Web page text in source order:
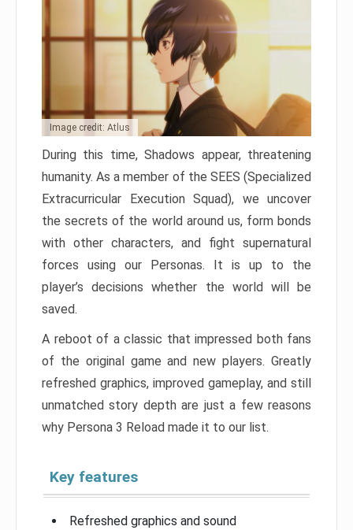
Image credit: Atlus
During this time, Shadows appear, threatening
humanity. As a member of the SEES (Specialized
Extracurricular Execution Squad), we uncover
the secrets of the world around us, form bonds
with other characters, and fight supernatural
forces using our Personas. It is up to the
player’s decisions whether the world will be
saved.
A reboot of a classic that impressed both fans
of the original game and new players. Greatly
refreshed graphics, improved gameplay, and still
unmatched story depth are just a few reasons
why Persona 3 Reload made it to our list.
Key features
Refreshed graphics and sound